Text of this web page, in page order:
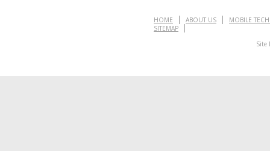
HOME ABOUT US
MOBILE
SITEMAP
Site